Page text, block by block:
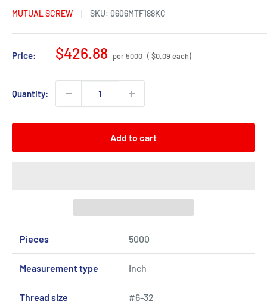
MUTUAL SCREW SKU: 0606MTF188KC
Price:
Sale
$426.88 per 5000 ( $0.09 each)
Quantity:
Add to cart
Pieces 5000
Measurement type Inch
Thread size #6-32